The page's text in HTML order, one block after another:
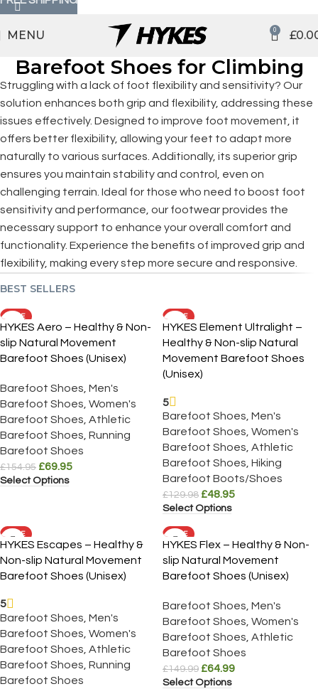
MENU 0 £
Barefoot Shoes for Climbing
Struggling with a lack of foot flexibility and sensitivity? Our
solution enhances both grip and flexibility, addressing these
issues effectively. Designed to improve foot movement, it
offers better flexibility, allowing your feet to adapt more
naturally to various surfaces. Additionally, its superior grip
ensures you maintain stability and control, even on
challenging terrain. Ideal for those who need to boost foot
sensitivity and performance, our footwear provides the
necessary support to enhance your overall comfort and
functionality. Experience the benefits of improved grip and
flexibility, making every step more secure and responsive.
BEST SELLERS
SALE
HYKES Aero – Healthy & Non-
slip Natural Movement
Barefoot Shoes (Unisex)
Barefoot Shoes Men's
Barefoot Shoes Women's
Barefoot Shoes Athletic
Barefoot Shoes Running
Barefoot Shoes
£154.95 £69.95
Select Options
SALE
HYKES Element Ultralight –
Healthy & Non-slip Natural
Movement Barefoot Shoes
(Unisex)
5
Barefoot Shoes Men's
Barefoot Shoes Women's
Barefoot Shoes Athletic
Barefoot Shoes Hiking
Barefoot Boots/Shoes
£129.98 £48.95
Select Options
SALE
HYKES Escapes – Healthy &
Non-slip Natural Movement
Barefoot Shoes (Unisex)
5
Barefoot Shoes Men's
Barefoot Shoes Women's
Barefoot Shoes Athletic
Barefoot Shoes Running
Barefoot Shoes
SALE
HYKES Flex – Healthy & Non-
slip Natural Movement
Barefoot Shoes (Unisex)
Barefoot Shoes Men's
Barefoot Shoes Women's
Barefoot Shoes Athletic
Barefoot Shoes
£149.99 £64.99
Select Options